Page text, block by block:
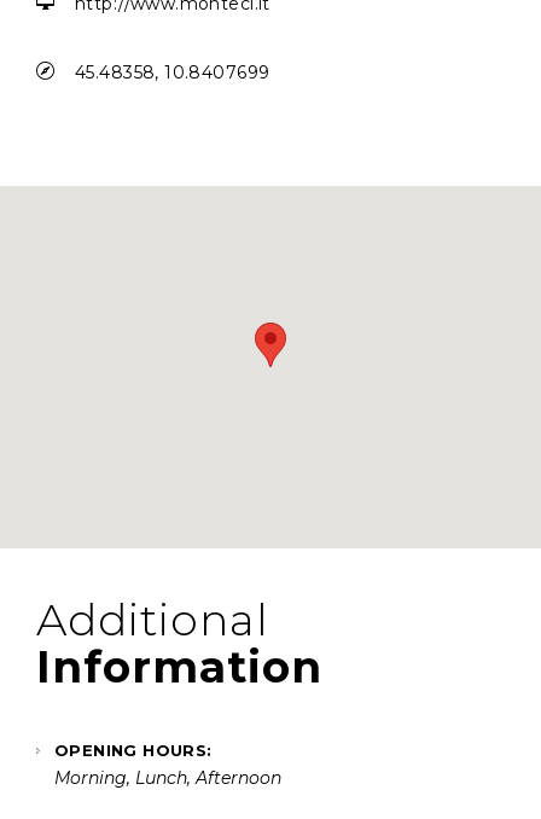
 45.48358, 10.8407699
Additional
Information
OPENING HOURS:
Morning, Lunch, Afternoon